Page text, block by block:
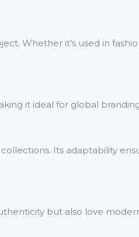
Whether it’s used in
it ideal for global
Its adaptability
but also love